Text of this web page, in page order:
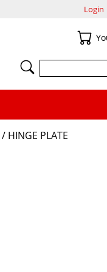
/ HINGE PLATE
Login
SEARCH